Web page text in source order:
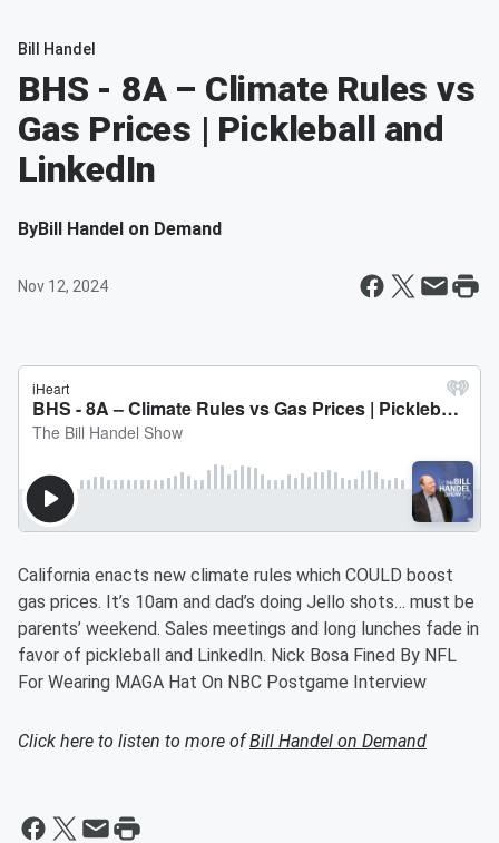
Bill Handel
BHS - 8A – Climate Rules vs
Gas Prices | Pickleball and
LinkedIn
ByBill Handel on Demand
Nov 12, 2024
California enacts new climate rules which COULD boost
gas prices. It’s 10am and dad’s doing Jello shots… must be
parents’ weekend. Sales meetings and long lunches fade in
favor of pickleball and LinkedIn. Nick Bosa Fined By NFL
For Wearing MAGA Hat On NBC Postgame Interview
Click here to listen to more ofBill Handel on Demand